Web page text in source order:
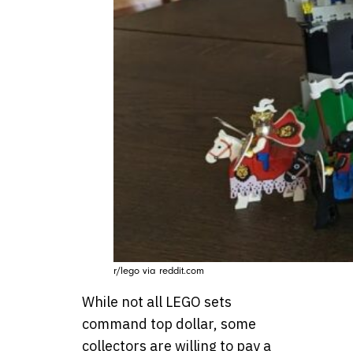
r/lego via reddit.com
While not all LEGO sets
command top dollar, some
collectors are willing to pay a